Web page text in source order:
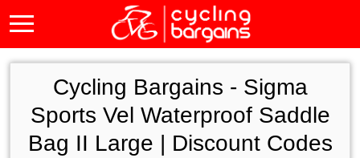
Cycling Bargains - Sigma
Sports Vel Waterproof Saddle
Bag II Large | Discount Codes